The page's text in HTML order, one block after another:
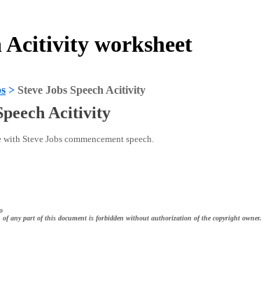
Acitivity worksheet
> Steve Jobs Speech Acitivity
Acitivity
Steve Jobs commencement speech.
any part of this document is forbidden without authorization of the copyright owner.